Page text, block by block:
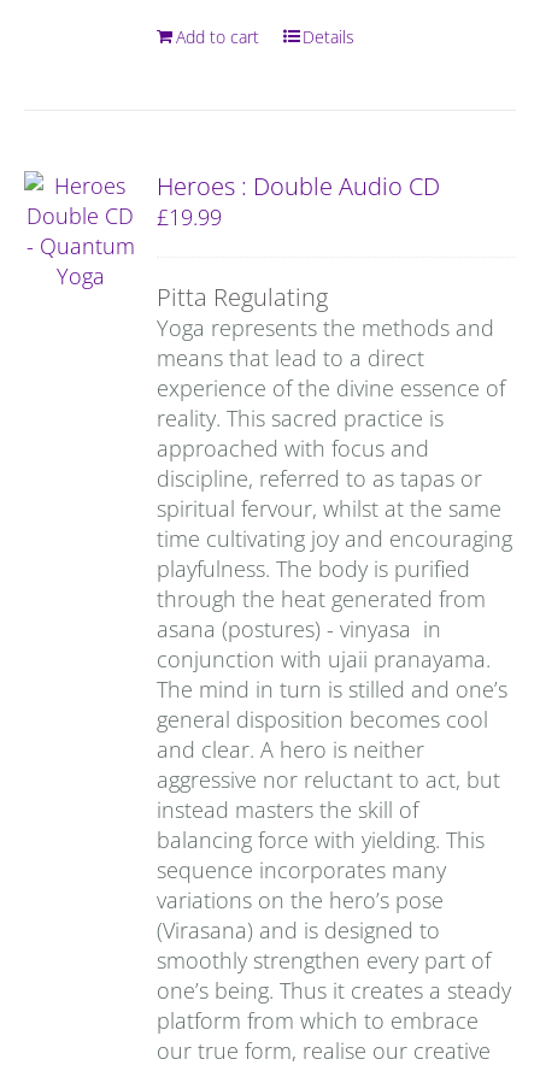
Add to cart Details
Heroes : Double Audio CD
£19.99
Pitta Regulating
Yoga represents the methods and
means that lead to a direct
experience of the divine essence of
reality. This sacred practice is
approached with focus and
discipline, referred to as tapas or
spiritual fervour, whilst at the same
time cultivating joy and encouraging
playfulness. The body is purified
through the heat generated from
asana (postures) - vinyasa in
conjunction with ujaii pranayama.
The mind in turn is stilled and one’s
general disposition becomes cool
and clear. A hero is neither
aggressive nor reluctant to act, but
instead masters the skill of
balancing force with yielding. This
sequence incorporates many
variations on the hero’s pose
(Virasana) and is designed to
smoothly strengthen every part of
one’s being. Thus it creates a steady
platform from which to embrace
our true form, realise our creative